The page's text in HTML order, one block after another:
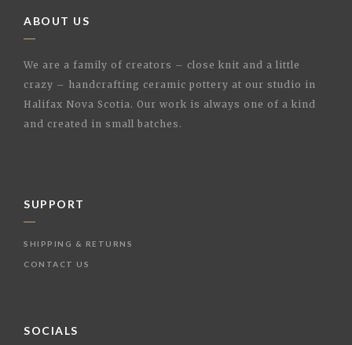
ABOUT US
We are a family of creators – close knit and a little
crazy – handcrafting ceramic pottery at our studio in
Halifax Nova Scotia. Our work is always one of a kind
and created in small batches.
SUPPORT
SHIPPING & RETURNS
CONTACT US
SOCIALS